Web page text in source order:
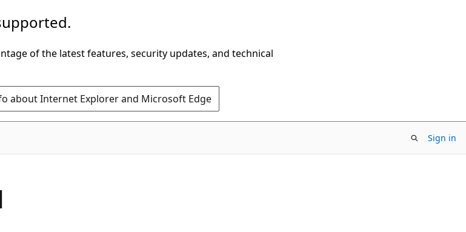
of the latest features, security updates, and technical
about Internet Explorer and Microsoft Edge
Sign in